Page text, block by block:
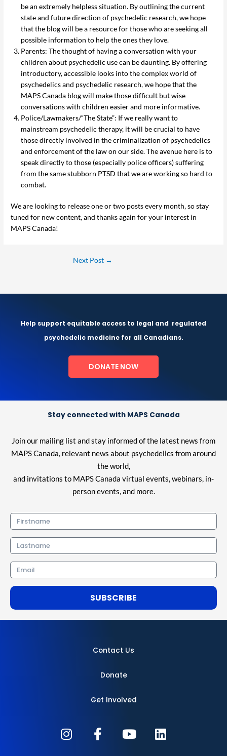
be an extremely helpless situation. By outlining the current
state and future direction of psychedelic research, we hope
that the blog will be a resource for those who are seeking all
possible information to help the ones they love.
Parents: The thought of having a conversation with your
children about psychedelic use can be daunting. By offering
introductory, accessible looks into the complex world of
psychedelics and psychedelic research, we hope that the
MAPS Canada blog will make those difficult but wise
conversations with children easier and more informative.
Police/Lawmakers/“The State”: If we really want to
mainstream psychedelic therapy, it will be crucial to have
those directly involved in the criminalization of psychedelics
and enforcement of the law on our side. The avenue here is to
speak directly to those (especially police officers) suffering
from the same stubborn PTSD that we are working so hard to
combat.
We are looking to release one or two posts every month, so stay
tuned for new content, and thanks again for your interest in
MAPS Canada!
Next Post →
Help support equitable access to legal and regulated
psychedelic medicine for all Canadians.
DONATE NOW
Stay connected with MAPS Canada
Join our mailing list and stay informed of the latest news from
MAPS Canada, relevant news about psychedelics from around
the world,
and invitations to MAPS Canada virtual events, webinars, in-
person events, and more.
Firstname
Lastname
Email
SUBSCRIBE
Contact Us
Donate
Get Involved
I
n
F
a
o
L
i